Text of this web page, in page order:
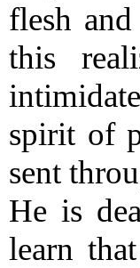
flesh
this
spirit of
sent
He is
learn